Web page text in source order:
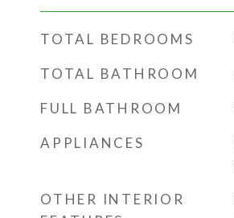
TOTAL BEDROOMS
TOTAL BATHROOM
FULL BATHROOM
APPLIANCES
OTHER INTERIOR